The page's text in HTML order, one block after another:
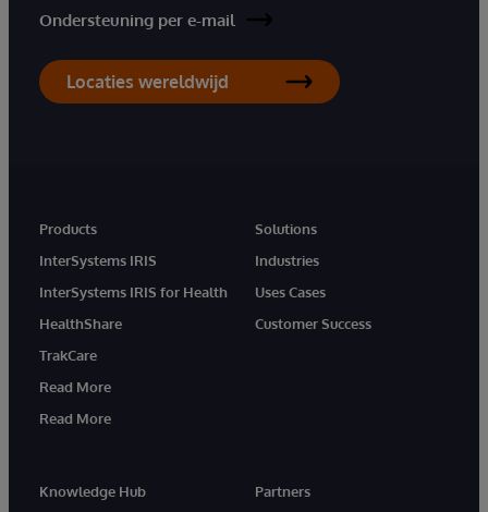
Ondersteuning per e-mail
Locaties wereldwijd
Products
InterSystems IRIS
InterSystems IRIS for Health
HealthShare
TrakCare
Read More
Read More
Solutions
Industries
Uses Cases
Customer Success
Knowledge Hub
Partners